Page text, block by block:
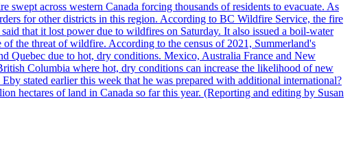
across western Canada forcing thousands of residents to evacuate. As
for other districts in this region. According to BC Wildfire Service, the fire
that it lost power due to wildfires on Saturday. It also issued a boil-water
of the threat of wildfire. According to the census of 2021, Summerland's
Quebec due to hot, dry conditions. Mexico, Australia France and New
Columbia where hot, dry conditions can increase the likelihood of new
stated earlier this week that he was prepared with additional international?
hectares of land in Canada so far this year. (Reporting and editing by Susan